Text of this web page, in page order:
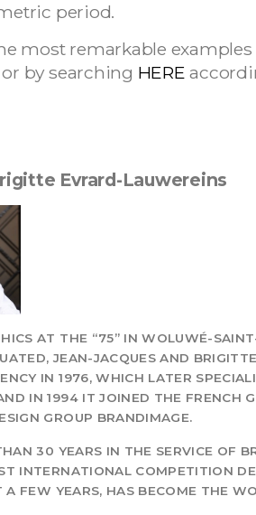
period.
most remarkable
by searching HERE
Evrard-Lauwereins
AT THE “75” IN WOLUWÉ-
JEAN-JACQUES AND
IN 1976, WHICH LATER
IN 1994 IT JOINED THE FRENCH
GROUP BRANDIMAGE.
30 YEARS IN THE SERVICE OF
INTERNATIONAL COMPETITION
A FEW YEARS, HAS BECOME THE